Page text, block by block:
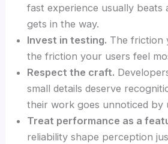
fast experience usually beats
gets in the way.
Invest in testing. The friction
the friction your users feel
Respect the craft.
small details deserve
their work goes unnoticed by
Treat performance as a
reliability shape perception